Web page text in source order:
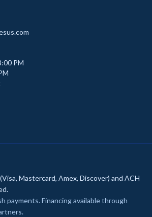
PM
Mastercard, Amex, Discover) and ACH
payments. Financing available through